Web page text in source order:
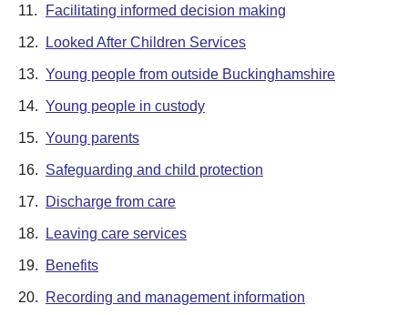
11. Facilitating informed decision making
12. Looked After Children Services
13. Young people from outside Buckinghamshire
14. Young people in custody
15. Young parents
16. Safeguarding and child protection
17. Discharge from care
18. Leaving care services
19. Benefits
20. Recording and management information